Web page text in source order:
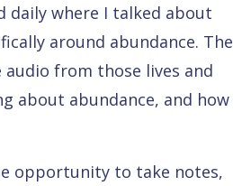
daily where I talked about
around abundance. The
from those lives and
about abundance, and how
opportunity to take notes,